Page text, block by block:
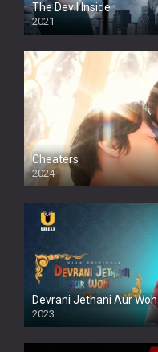
The Devil Inside
2021
Cheaters
2024
Full HDSD
Devrani Jethani Aur Woh
2023